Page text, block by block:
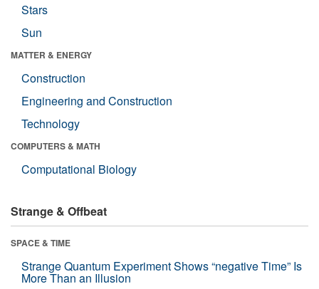
Stars
Sun
MATTER & ENERGY
Construction
Engineering and Construction
Technology
COMPUTERS & MATH
Computational Biology
Strange & Offbeat
SPACE & TIME
Strange Quantum Experiment Shows “negative Time” Is
More Than an Illusion